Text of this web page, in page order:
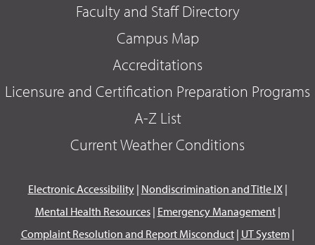
Faculty and Staff Directory
Campus Map
Accreditations
Licensure and Certification Preparation Programs
A-Z List
Current Weather Conditions
Electronic Accessibility| Nondiscrimination and Title IX|
Mental Health Resources| Emergency Management|
Complaint Resolution and Report Misconduct| UT System|